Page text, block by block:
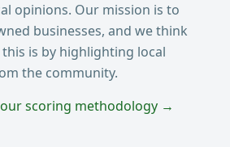
opinions. Our mission is to
businesses, and we think
is by highlighting local
the community.
scoring methodology →